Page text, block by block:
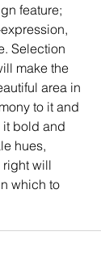
feature;
Selection
make the
area in
to it and
it bold and
hues,
right will
which to